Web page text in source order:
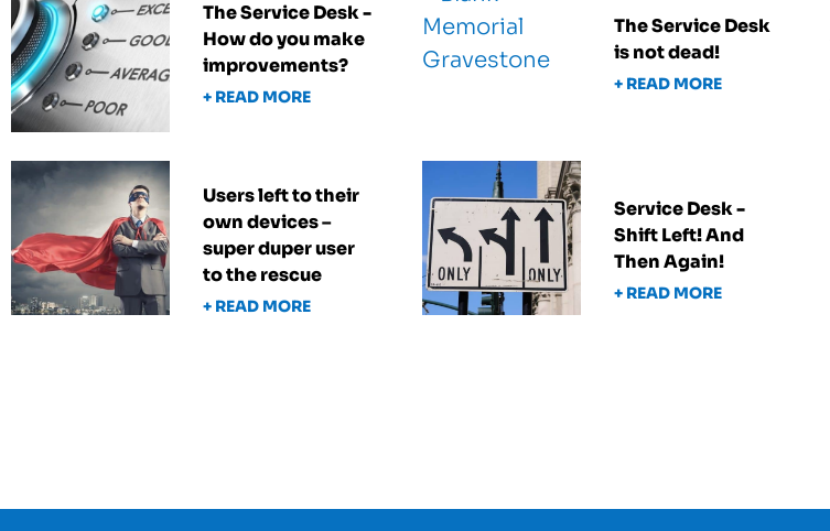
The Service Desk -
How do you make
improvements?
+ READ MORE
The Service Desk
is not dead!
+ READ MORE
Users left to their
own devices –
super duper user
to the rescue
+ READ MORE
Service Desk -
Shift Left! And
Then Again!
+ READ MORE